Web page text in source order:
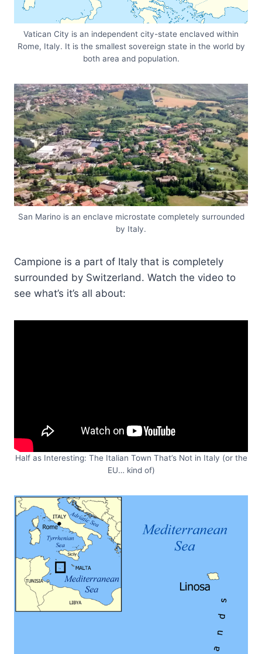
Vatican City is an independent city-state enclaved within
Rome, Italy. It is the smallest sovereign state in the world by
both area and population.
San Marino is an enclave microstate completely surrounded
by Italy.
Campione is a part of Italy that is completely
surrounded by Switzerland. Watch the video to
see what’s it’s all about:
Half as Interesting: The Italian Town That’s Not in Italy (or the
EU… kind of)